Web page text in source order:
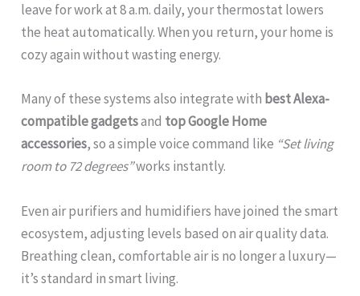
leave for work at 8 a.m. daily, your thermostat lowers
the heat automatically. When you return, your home is
cozy again without wasting energy.
Many of these systems also integrate with best Alexa-
compatible gadgetsand top Google Home
accessories, so a simple voice command like “Set living
room to 72 degrees”works instantly.
Even air purifiers and humidifiers have joined the smart
ecosystem, adjusting levels based on air quality data.
Breathing clean, comfortable air is no longer a luxury—
it’s standard in smart living.